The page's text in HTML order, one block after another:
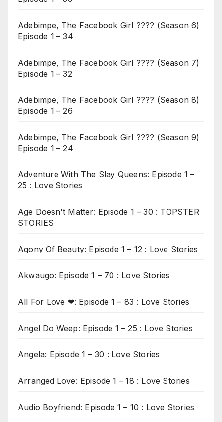
Adebimpe, The Facebook Girl ???? (Season 6)
Episode 1 – 34
Adebimpe, The Facebook Girl ???? (Season 7)
Episode 1 – 32
Adebimpe, The Facebook Girl ???? (Season 8)
Episode 1 – 26
Adebimpe, The Facebook Girl ???? (Season 9)
Episode 1 – 24
Adventure With The Slay Queens: Episode 1 –
25 : Love Stories
Age Doesn't Matter: Episode 1 – 30 : TOPSTER
STORIES
Agony Of Beauty: Episode 1 – 12 : Love Stories
Akwaugo: Episode 1 – 70 : Love Stories
All For Love ❤: Episode 1 – 83 : Love Stories
Angel Do Weep: Episode 1 – 25 : Love Stories
Angela: Episode 1 – 30 : Love Stories
Arranged Love: Episode 1 – 18 : Love Stories
Audio Boyfriend: Episode 1 – 10 : Love Stories